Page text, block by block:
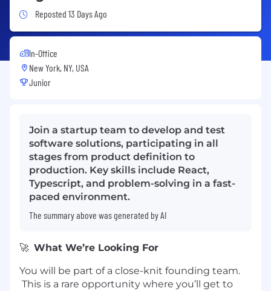
Job Posted 13 Days Ago
Reposted 13 Days Ago
In-Office
New York, NY, USA
Junior
Join a startup team to develop and test
software solutions, participating in all
stages from product definition to
production. Key skills include React,
Typescript, and problem-solving in a fast-
paced environment.
The summary above was generated by AI
🚀 What We’re Looking For
You will be part of a close-knit founding team.
This is a rare opportunity where you’ll get to